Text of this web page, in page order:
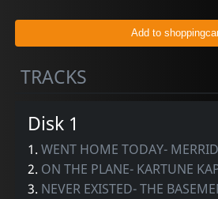
TRACKS
Disk 1
1.WENT HOME TODAY-
2. ON THE PLANE- KARTUNE
3. NEVER EXISTED- THE